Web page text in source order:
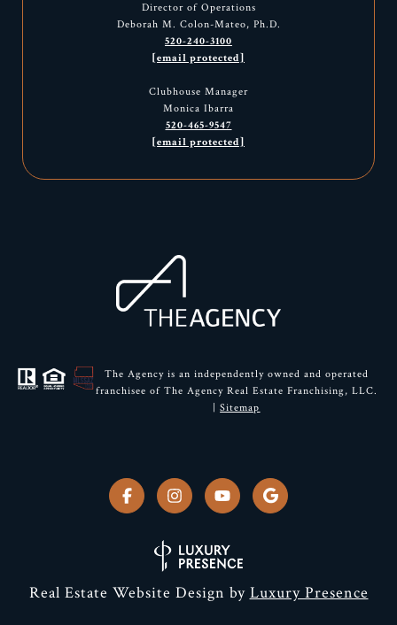
Director of Operations
Deborah M. Colon-Mateo, Ph.D.
520-240-3100
[email protected]
Clubhouse Manager
Monica Ibarra
520-465-9547
[email protected]
The Agency is an independently owned and operated
franchisee of The Agency Real Estate Franchising, LLC.
|Sitemap
Real Estate Website Design by Luxury Presence